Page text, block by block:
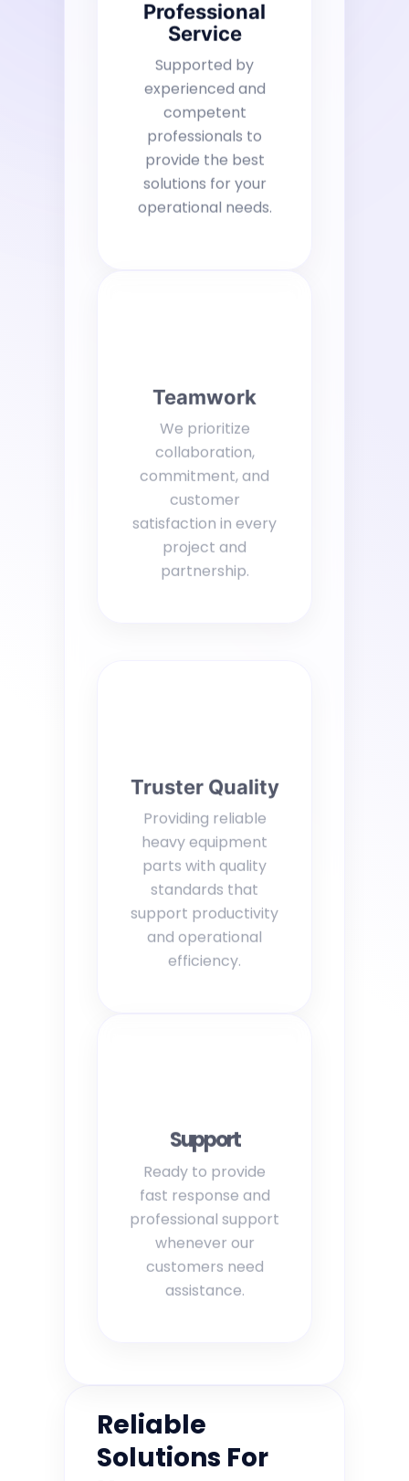
Reliable
Solutions For
Professional
Service
Supported by
experienced and
competent
professionals to
provide the best
solutions for your
operational needs.
Teamwork
We prioritize
collaboration,
commitment, and
customer
satisfaction in every
project and
partnership.
Truster Quality
Providing reliable
heavy equipment
parts with quality
standards that
support productivity
and operational
efficiency.
Support
Ready to provide
fast response and
professional support
whenever our
customers need
assistance.